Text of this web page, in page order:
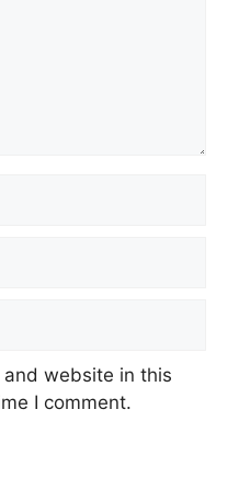
and website in this
I comment.